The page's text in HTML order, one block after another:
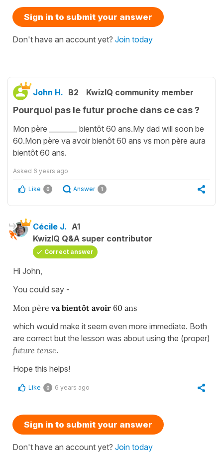
Sign in to submit your answer
Don't have an account yet? Join today
John H. B2 KwizIQ community member
Pourquoi pas le futur proche dans ce cas ?
Mon père ________ bientôt 60 ans.My dad will soon be
60.Mon père va avoir bienôt 60 ans vs mon père aura
bientôt 60 ans.
Asked 6 years ago
Like 0 Answer 1
Cécile J. A1
KwizIQ Q&A super contributor
Correct answer
Hi John,
You could say -
Mon père va bientôt avoir 60 ans
which would make it seem even more immediate. Both
are correct but the lesson was about using the (proper)
future tense.
Hope this helps!
Like 0 6 years ago
Sign in to submit your answer
Don't have an account yet? Join today